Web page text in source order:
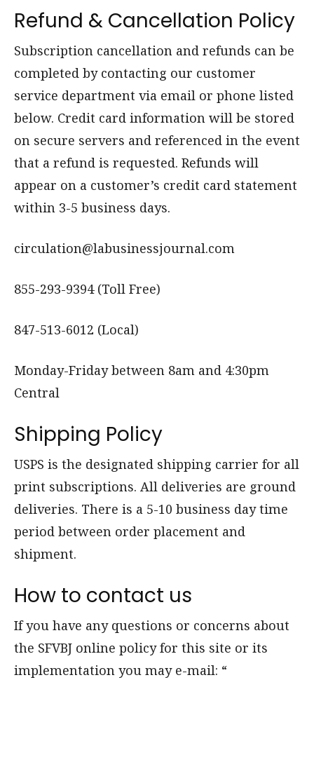
Refund & Cancellation Policy
Subscription cancellation and refunds can be
completed by contacting our customer
service department via email or phone listed
below. Credit card information will be stored
on secure servers and referenced in the event
that a refund is requested. Refunds will
appear on a customer’s credit card statement
within 3-5 business days.
circulation@labusinessjournal.com
855-293-9394 (Toll Free)
847-513-6012 (Local)
Monday-Friday between 8am and 4:30pm
Central
Shipping Policy
USPS is the designated shipping carrier for all
print subscriptions. All deliveries are ground
deliveries. There is a 5-10 business day time
period between order placement and
shipment.
How to contact us
If you have any questions or concerns about
the SFVBJ online policy for this site or its
implementation you may e-mail: “